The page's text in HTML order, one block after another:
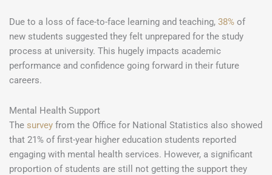
Due to a loss of face-to-face learning and teaching, 38% of
new students suggested they felt unprepared for the study
process at university. This hugely impacts academic
performance and confidence going forward in their future
careers.
Mental Health Support
The survey from the Office for National Statistics also showed
that 21% of first-year higher education students reported
engaging with mental health services. However, a significant
proportion of students are still not getting the support they